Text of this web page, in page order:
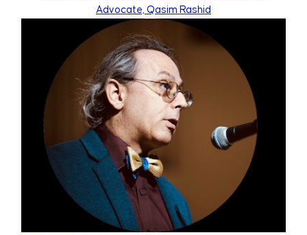
Advocate, Qasim Rashid